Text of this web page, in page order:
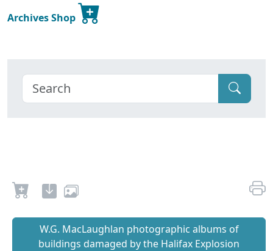
Archives Shop
W.G. MacLaughlan photographic albums of
buildings damaged by the Halifax Explosion